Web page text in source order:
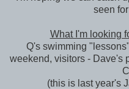
seen
What I'm looking
Q's swimming
weekend, visitors - Dave's
(this is last year's